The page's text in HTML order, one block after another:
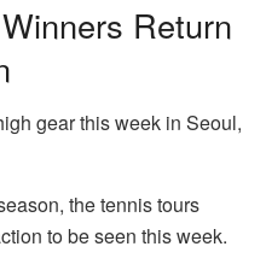
Return
gear this week in Seoul,
the tennis tours
to be seen this week.